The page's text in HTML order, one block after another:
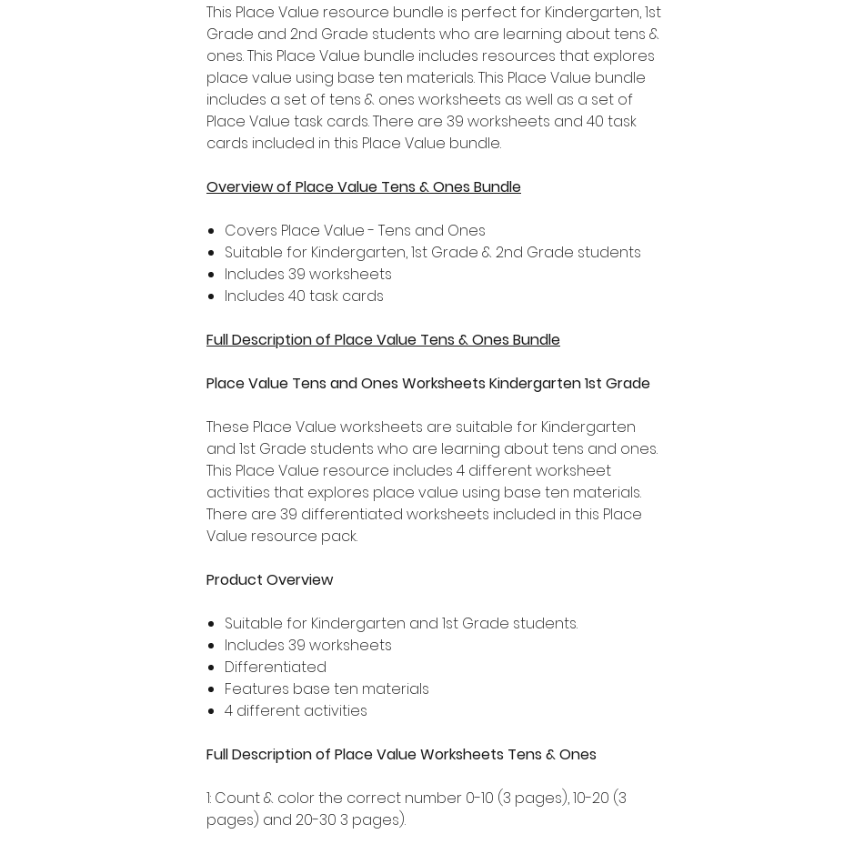
This Place Value resource bundle is perfect for Kindergarten, 1st
Grade and 2nd Grade students who are learning about tens &
ones. This Place Value bundle includes resources that explores
place value using base ten materials. This Place Value bundle
includes a set of tens & ones worksheets as well as a set of
Place Value task cards. There are 39 worksheets and 40 task
cards included in this Place Value bundle.
Overview of Place Value Tens & Ones Bundle
Covers Place Value - Tens and Ones
Suitable for Kindergarten, 1st Grade & 2nd Grade students
Includes 39 worksheets
Includes 40 task cards
Full Description of Place Value Tens & Ones Bundle
Place Value Tens and Ones Worksheets Kindergarten 1st Grade
These Place Value worksheets are suitable for Kindergarten
and 1st Grade students who are learning about tens and ones.
This Place Value resource includes 4 different worksheet
activities that explores place value using base ten materials.
There are 39 differentiated worksheets included in this Place
Value resource pack.
Product Overview
Suitable for Kindergarten and 1st Grade students.
Includes 39 worksheets
Differentiated
Features base ten materials
4 different activities
Full Description of Place Value Worksheets Tens & Ones
1: Count & color the correct number 0-10 (3 pages), 10-20 (3
pages) and 20-30 3 pages).